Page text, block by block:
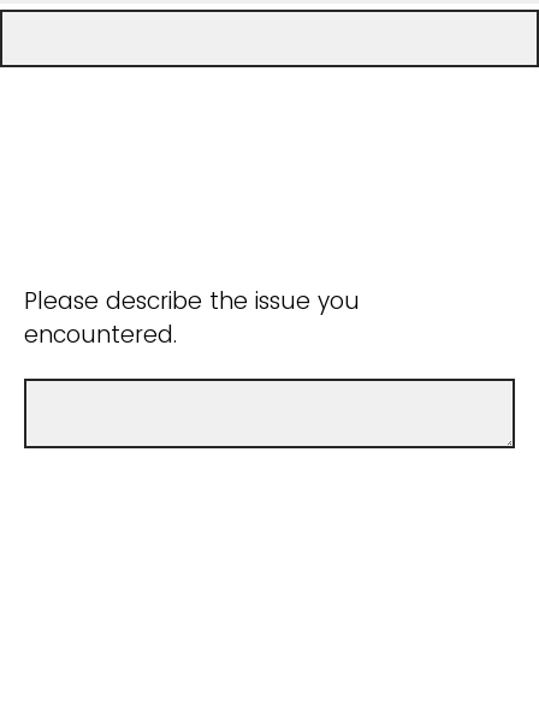
Please describe the issue you
encountered.